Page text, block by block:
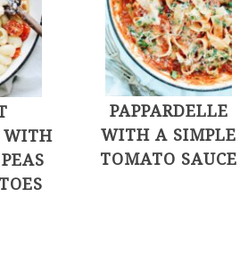
WITH
PAPPARDELLE
WITH A SIMPLE
TOMATO SAUCE